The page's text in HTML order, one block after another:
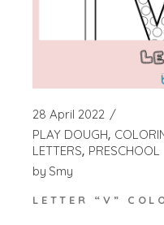
28 April 2022
PLAY DOUGH
LETTERS PRESCHOOL
by Smy
LETTER “V”